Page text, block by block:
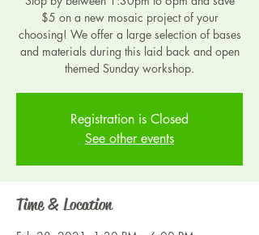
$5 on a new mosaic project of your
choosing! We offer a large selection of bases
and materials during this laid back and open
themed Sunday workshop.
Registration is Closed
See other events
Time & Location